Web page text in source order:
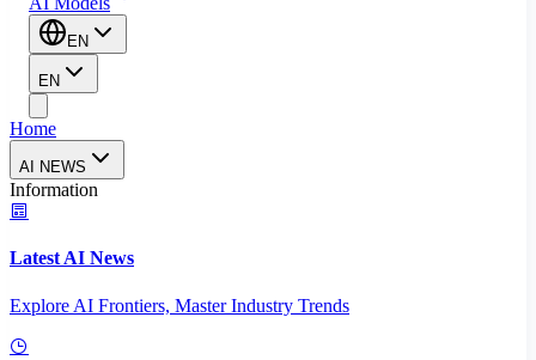
EN
EN
Home
AI NEWS
Information
Latest AI News
Explore AI Frontiers, Master Industry Trends